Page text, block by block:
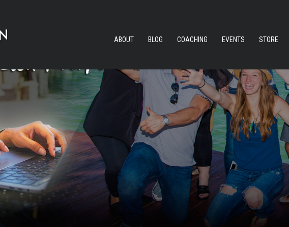
ABOUT BLOG COACHING EVENTS STORE